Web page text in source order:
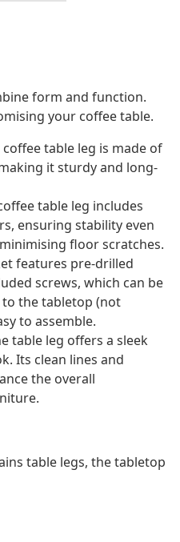
form and function.
your coffee table.
table leg is made of
it sturdy and long-
table leg includes
ensuring stability even
floor scratches.
features pre-drilled
screws, which can be
the tabletop (not
to assemble.
table leg offers a sleek
Its clean lines and
the overall
table legs, the tabletop